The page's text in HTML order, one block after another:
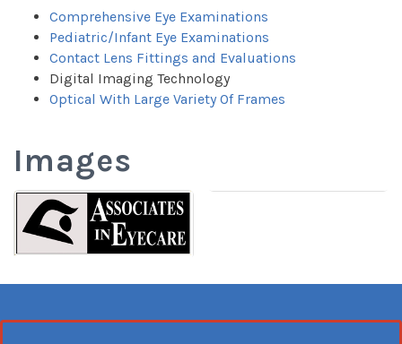
Comprehensive Eye Examinations
Pediatric/Infant Eye Examinations
Contact Lens Fittings and Evaluations
Digital Imaging Technology
Optical With Large Variety Of Frames
Images